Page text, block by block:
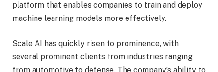
platform that enables companies to train and deploy
machine learning models more effectively.
Scale AI has quickly risen to prominence, with
several prominent clients from industries ranging
from automotive to defense. The company’s ability to